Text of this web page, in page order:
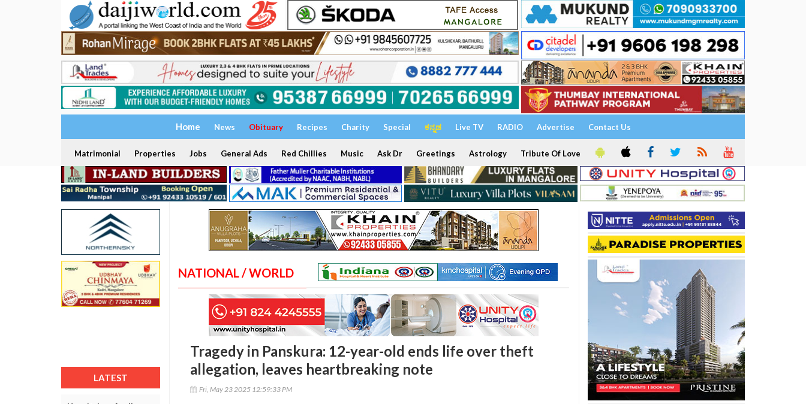
Home News Obituary Recipes Charity Special ಕನ್ನಡ Live TV RADIO Advertise Contact Us
Matrimonial Properties Jobs General Ads Red Chillies Music Ask Dr Greetings Astrology Tribute Of Love
LATEST
NATIONAL / WORLD
Tragedy in Panskura: 12-year-old ends life over theft
allegation, leaves heartbreaking note
Fri, May 23 2025 12:59:33 PM